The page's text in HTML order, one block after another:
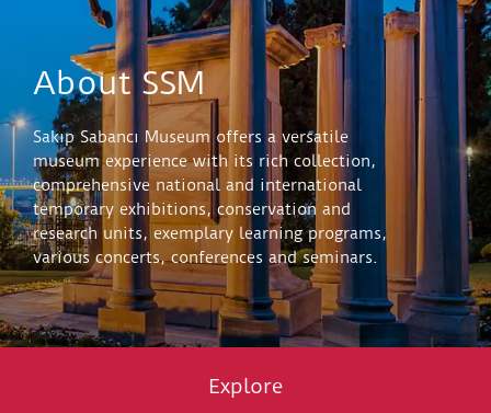
About SSM
Sakıp Sabancı Museum offers a versatile
museum experience with its rich collection,
comprehensive national and international
temporary exhibitions, conservation and
research units, exemplary learning programs,
various concerts, conferences and seminars.
Explore